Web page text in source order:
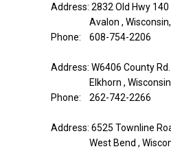
Address: 2832 Old Hwy 140
Avalon ,
Phone: 608-754-2206
Address: W6406 County Rd.
Elkhorn ,
Phone: 262-742-2266
Address: 6525 Townline
West Bend ,